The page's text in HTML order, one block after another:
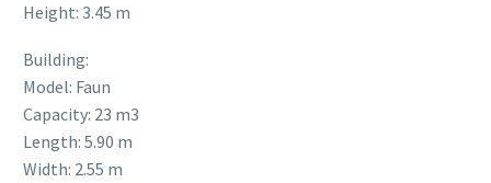
Height: 3.45 m
Building:
Model: Faun
Capacity: 23 m3
Length: 5.90 m
Width: 2.55 m